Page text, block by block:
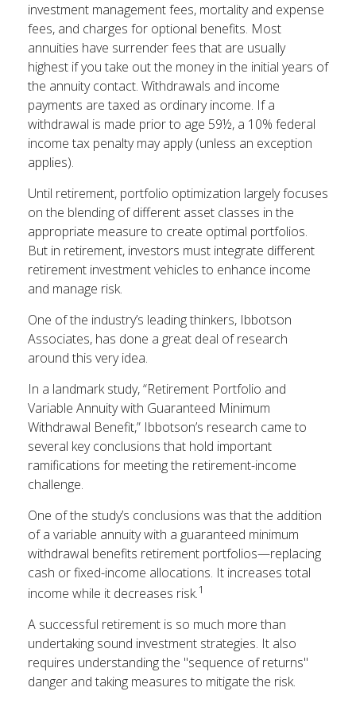
investment management fees, mortality and expense
fees, and charges for optional benefits. Most
annuities have surrender fees that are usually
highest if you take out the money in the initial years of
the annuity contact. Withdrawals and income
payments are taxed as ordinary income. If a
withdrawal is made prior to age 59½, a 10% federal
income tax penalty may apply (unless an exception
applies).
Until retirement, portfolio optimization largely focuses
on the blending of different asset classes in the
appropriate measure to create optimal portfolios.
But in retirement, investors must integrate different
retirement investment vehicles to enhance income
and manage risk.
One of the industry’s leading thinkers, Ibbotson
Associates, has done a great deal of research
around this very idea.
In a landmark study, “Retirement Portfolio and
Variable Annuity with Guaranteed Minimum
Withdrawal Benefit,” Ibbotson’s research came to
several key conclusions that hold important
ramifications for meeting the retirement-income
challenge.
One of the study’s conclusions was that the addition
of a variable annuity with a guaranteed minimum
withdrawal benefits retirement portfolios—replacing
cash or fixed-income allocations. It increases total
income while it decreases risk.1
A successful retirement is so much more than
undertaking sound investment strategies. It also
requires understanding the "sequence of returns"
danger and taking measures to mitigate the risk.